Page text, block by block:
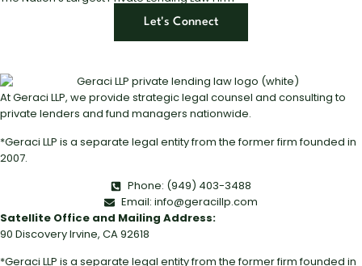
Let's Connect
At Geraci LLP, we provide strategic legal counsel and consulting to
private lenders and fund managers nationwide.
*Geraci LLP is a separate legal entity from the former firm founded in
2007.
Phone: (949) 403-3488
Email: info@geracillp.com
Satellite Office and Mailing Address:
90 Discovery Irvine, CA 92618
*Geraci LLP is a separate legal entity from the former firm founded in